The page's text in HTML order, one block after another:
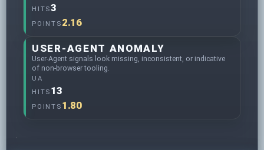
HITS3
POINTS 2.16
USER-AGENT ANOMALY
User-Agent signals look missing, inconsistent, or indicative
of non-browser tooling.
UA
HITS 13
POINTS 1.80